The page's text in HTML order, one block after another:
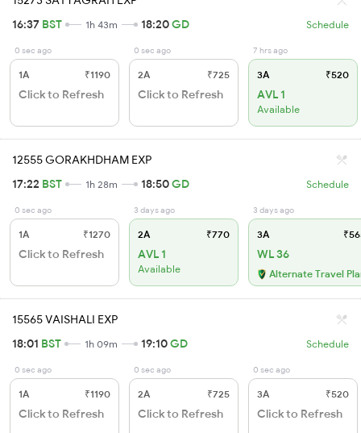
16:37 BST 1h 43m 18:20GD Schedule
0 sec ago
1A ₹1190
Click to Refresh
0 sec ago
2A ₹725
Click to Refresh
7 hrs ago
3A ₹520
AVL 1
Available
12555 GORAKHDHAM EXP
17:22 BST 1h 28m 18:50GD Schedule
0 sec ago
1A ₹1270
Click to Refresh
3 days ago
2A ₹770
AVL 1
Available
3 days ago
3A
WL 36
Alternate Travel
15565 VAISHALI EXP
18:01 BST 1h 09m 19:10GD Schedule
0 sec ago
1A ₹1190
Click to Refresh
0 sec ago
2A ₹725
Click to Refresh
0 sec ago
3A ₹520
Click to Refresh